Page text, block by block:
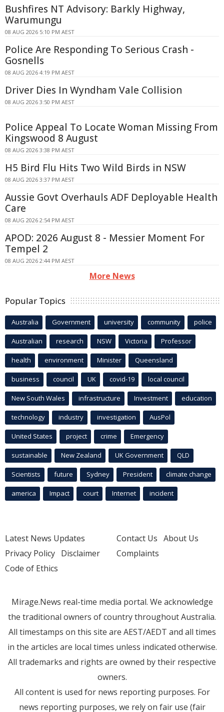
Bushfires NT Advisory: Barkly Highway,
Warumungu
08 AUG 2026 5:10 PM AEST
Police Are Responding To Serious Crash -
Gosnells
08 AUG 2026 4:19 PM AEST
Driver Dies In Wyndham Vale Collision
08 AUG 2026 3:50 PM AEST
Police Appeal To Locate Woman Missing From
Kingswood 8 August
08 AUG 2026 3:38 PM AEST
H5 Bird Flu Hits Two Wild Birds in NSW
08 AUG 2026 3:37 PM AEST
Aussie Govt Overhauls ADF Deployable Health
Care
08 AUG 2026 2:54 PM AEST
APOD: 2026 August 8 - Messier Moment For
Tempel 2
08 AUG 2026 2:44 PM AEST
More News
Popular Topics
Australia Government university community police
Australian research NSW Victoria Professor
health environment Minister Queensland
business council UK covid-19 local council
New South Wales infrastructure Investment education
technology industry investigation AusPol
United States project crime Emergency
sustainable New Zealand UK Government QLD
Scientists future Sydney President climate change
america Impact court Internet incident
Latest News Updates
Privacy Policy Disclaimer
Code of Ethics
Contact Us About Us
Complaints
Mirage.News real-time media portal. We acknowledge
the traditional owners of country throughout Australia.
All timestamps on this site are AEST/AEDT and all times
in the articles are local times unless indicated otherwise.
All trademarks and rights are owned by their respective
owners.
All content is used for news reporting purposes. For
news reporting purposes, we rely on fair use (fair